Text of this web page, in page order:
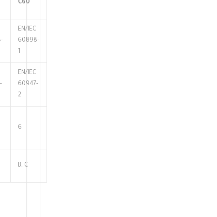
C60
EN/IEC
60898-
1
EN/IEC
60947-
2
6
B, C